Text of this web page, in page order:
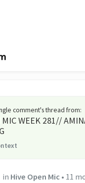
comment's thread from:
MIC WEEK 281//
in Hive Open Mic• 11